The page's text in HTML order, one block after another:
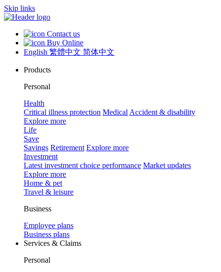
Skip links
Contact us
Buy Online
English 繁體中文 简体中文
Products
Personal
Health
Critical illness protection Medical Accident & disability
Explore more
Life
Save
Savings Retirement Explore more
Investment
Latest investment choice performance Market updates
Explore more
Home & pet
Travel & leisure
Business
Employee plans
Business plans
Services & Claims
Personal